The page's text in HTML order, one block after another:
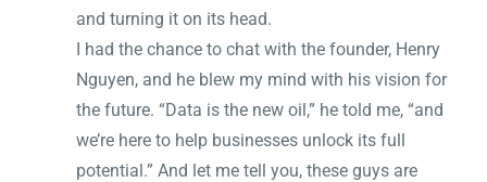
and turning it on its head.
I had the chance to chat with the founder, Henry
Nguyen, and he blew my mind with his vision for
the future. “Data is the new oil,” he told me, “and
we’re here to help businesses unlock its full
potential.” And let me tell you, these guys are